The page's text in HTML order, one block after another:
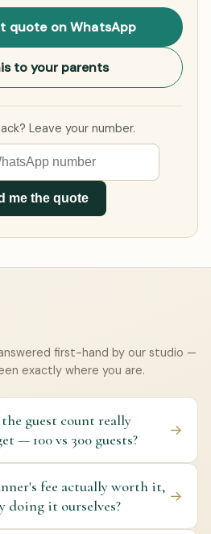
quote on WhatsApp
to your parents
Leave your number.
me the quote
first-hand by our studio —
exactly where you are.
guest count really
— 100 vs 300 guests?
→
fee actually worth it,
doing it ourselves?
→